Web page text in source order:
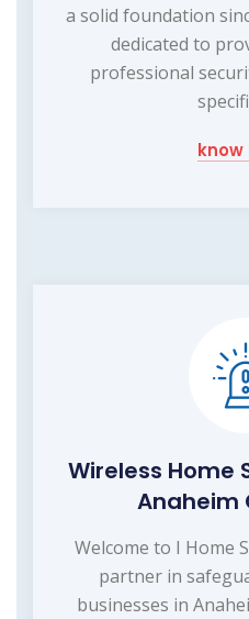
a solid foundation
dedicated to
professional
know
Wireless Home
Anaheim
Welcome to I Home
partner in
businesses in